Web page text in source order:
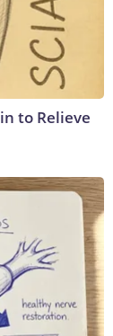
to Relieve